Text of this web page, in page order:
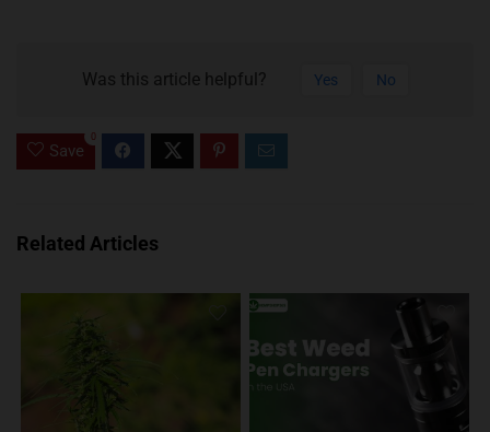
Was this article helpful? Yes No
Save
0
Related Articles